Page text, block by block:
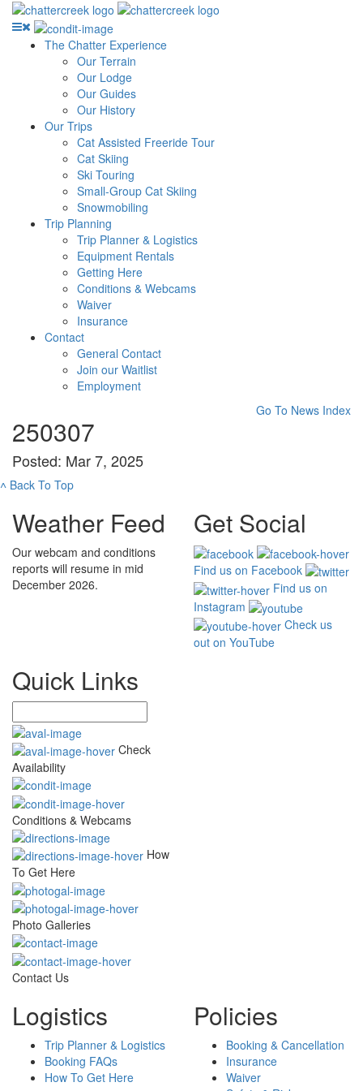
The Chatter Experience
Our Terrain
Our Lodge
Our Guides
Our History
Our Trips
Cat Assisted Freeride Tour
Cat Skiing
Ski Touring
Small-Group Cat Skiing
Snowmobiling
Trip Planning
Trip Planner & Logistics
Equipment Rentals
Getting Here
Conditions & Webcams
Waiver
Insurance
Contact
General Contact
Join our Waitlist
Employment
250307
Posted: Mar 7, 2025
Go To News Index
˄ Back To Top
Weather Feed
Our webcam and conditions
reports will resume in mid
December 2026.
Get Social
Find us on Facebook
Find us on
Instagram
Check us
out on YouTube
Quick Links
Check
Availability
Conditions & Webcams
How
To Get Here
Photo Galleries
Contact Us
Logistics
Trip Planner & Logistics
Booking FAQs
How To Get Here
Policies
Booking & Cancellation
Insurance
Waiver